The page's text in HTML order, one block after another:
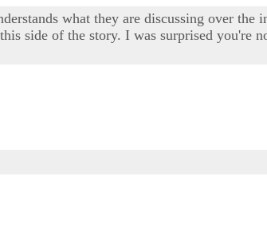
what they are discussing over
side of the story. I was surprised you're